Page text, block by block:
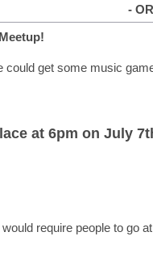
-
could get some music
at 6pm on July
require people to go